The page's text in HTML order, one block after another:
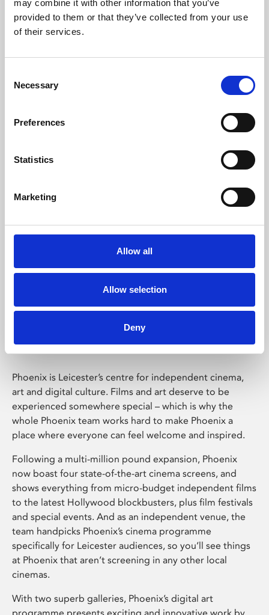
may combine it with other information that you’ve
provided to them or that they’ve collected from your use
of their services.
Selection
Necessary
Preferences
Statistics
Marketing
Allow all
Allow selection
Deny
Learning & Education
Whether for pleasure, professional skills or education,
Phoenix Leicester
Phoenix is Leicester’s centre for independent cinema,
art and digital culture. Films and art deserve to be
experienced somewhere special – which is why the
whole Phoenix team works hard to make Phoenix a
place where everyone can feel welcome and inspired.
Following a multi-million pound expansion, Phoenix
now boast four state-of-the-art cinema screens, and
shows everything from micro-budget independent films
to the latest Hollywood blockbusters, plus film festivals
and special events. And as an independent venue, the
team handpicks Phoenix’s cinema programme
specifically for Leicester audiences, so you’ll see things
at Phoenix that aren’t screening in any other local
cinemas.
With two superb galleries, Phoenix’s digital art